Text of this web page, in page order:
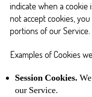
indicate when a cookie
not accept cookies,
portions of our Service.
Examples of Cookies
Session Cookies.
our Service.